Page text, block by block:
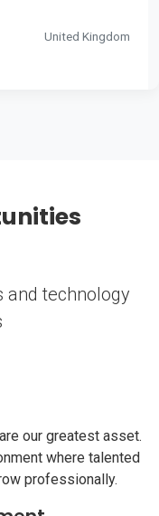
United Kingdom
and technology
our greatest asset.
where talented
professionally.